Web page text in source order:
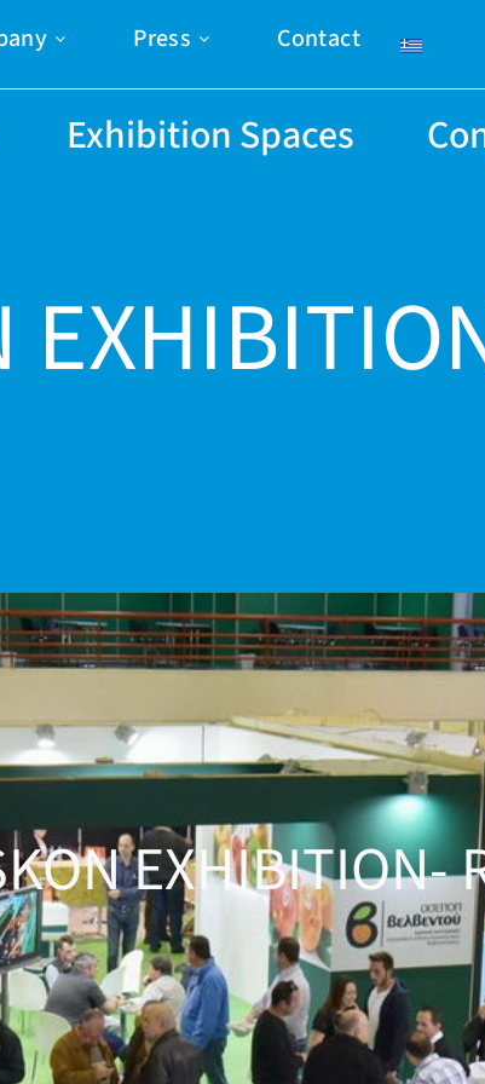
Press Contact
Exhibition Spaces
EXHIBITION-